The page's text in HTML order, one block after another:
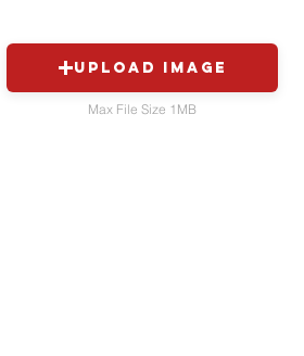
Upload Image
Max File Size 1MB